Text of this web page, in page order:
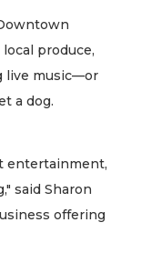
produce,
live music—or
a dog.
entertainment,
said Sharon
offering